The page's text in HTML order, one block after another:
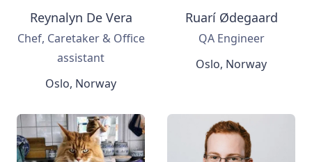
Reynalyn De Vera
Chef, Caretaker & Office
assistant
Oslo, Norway
Ruarí Ødegaard
QA Engineer
Oslo, Norway